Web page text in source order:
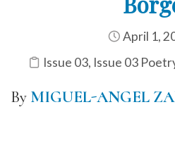
April 1,
Issue 03, Issue 03
By MIGUEL-ANGEL